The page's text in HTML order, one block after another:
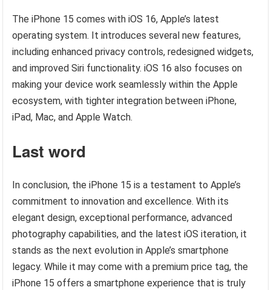
The iPhone 15 comes with iOS 16, Apple’s latest
operating system. It introduces several new features,
including enhanced privacy controls, redesigned widgets,
and improved Siri functionality. iOS 16 also focuses on
making your device work seamlessly within the Apple
ecosystem, with tighter integration between iPhone,
iPad, Mac, and Apple Watch.
Last word
In conclusion, the iPhone 15 is a testament to Apple’s
commitment to innovation and excellence. With its
elegant design, exceptional performance, advanced
photography capabilities, and the latest iOS iteration, it
stands as the next evolution in Apple’s smartphone
legacy. While it may come with a premium price tag, the
iPhone 15 offers a smartphone experience that is truly